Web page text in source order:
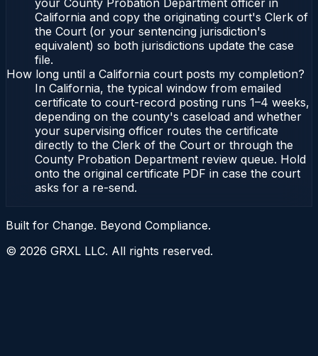
your County Probation Department officer in
California and copy the originating court's Clerk of
the Court (or your sentencing jurisdiction's
equivalent) so both jurisdictions update the case
file.
How long until a California court posts my completion?
In California, the typical window from emailed
certificate to court-record posting runs 1–4 weeks,
depending on the county's caseload and whether
your supervising officer routes the certificate
directly to the Clerk of the Court or through the
County Probation Department review queue. Hold
onto the original certificate PDF in case the court
asks for a re-send.
Built for Change. Beyond Compliance.
© 2026 GRXL LLC. All rights reserved.